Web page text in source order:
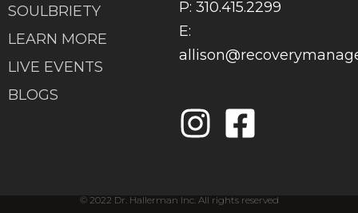
SOULBRIETY
LEARN MORE
LIVE EVENTS
BLOGS
P: 310.415.2299
E:
© 2022 Dr. Hallerman Inc. All rights reserved